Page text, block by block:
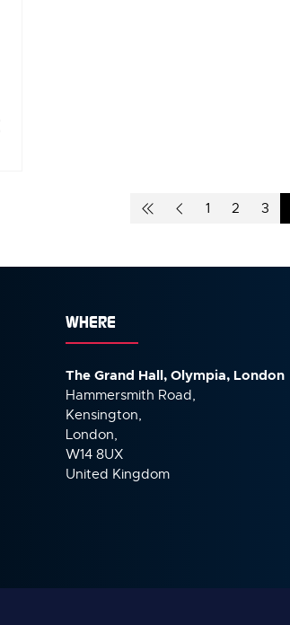
1 2 3
WHERE
The Grand Hall, Olympia, London
Hammersmith Road,
Kensington,
London,
W14 8UX
United Kingdom